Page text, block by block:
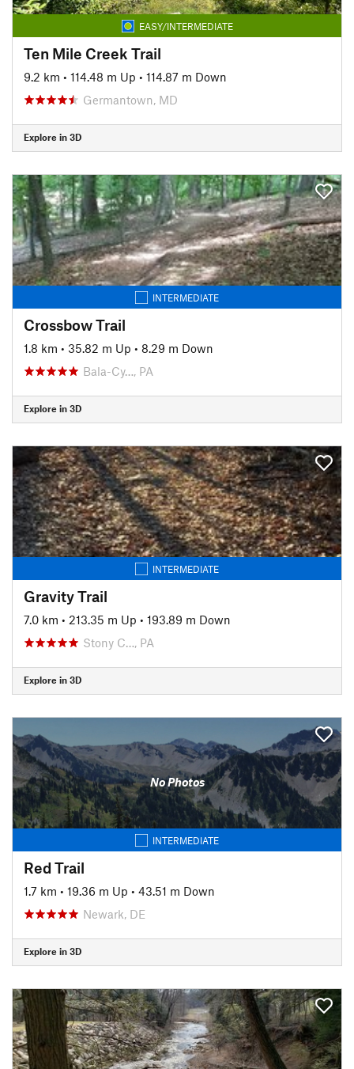
EASY/INTERMEDIATE
Ten Mile Creek Trail
9.2 km • 114.48 m Up • 114.87 m Down
Germantown, MD
Explore in 3D
INTERMEDIATE
Crossbow Trail
1.8 km • 35.82 m Up • 8.29 m Down
Bala-Cy…, PA
Explore in 3D
INTERMEDIATE
Gravity Trail
7.0 km • 213.35 m Up • 193.89 m Down
Stony C…, PA
Explore in 3D
No Photos
INTERMEDIATE
Red Trail
1.7 km • 19.36 m Up • 43.51 m Down
Newark, DE
Explore in 3D